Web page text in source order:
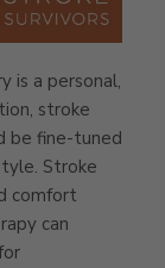
is a personal,
stroke
be fine-tuned
Stroke
comfort
can